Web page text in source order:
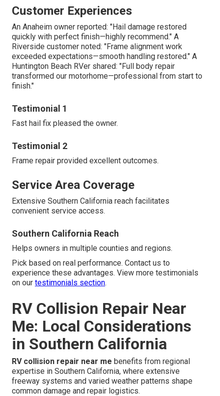
Customer Experiences
An Anaheim owner reported: "Hail damage restored
quickly with perfect finish—highly recommend." A
Riverside customer noted: "Frame alignment work
exceeded expectations—smooth handling restored." A
Huntington Beach RVer shared: "Full body repair
transformed our motorhome—professional from start to
finish."
Testimonial 1
Fast hail fix pleased the owner.
Testimonial 2
Frame repair provided excellent outcomes.
Service Area Coverage
Extensive Southern California reach facilitates
convenient service access.
Southern California Reach
Helps owners in multiple counties and regions.
Pick based on real performance. Contact us to
experience these advantages. View more testimonials
on our testimonials section.
RV Collision Repair Near
Me: Local Considerations
in Southern California
RV collision repair near me benefits from regional
expertise in Southern California, where extensive
freeway systems and varied weather patterns shape
common damage and repair logistics.